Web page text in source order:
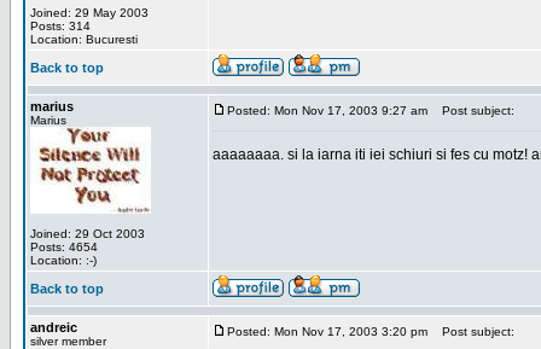
Joined: 29 May 2003
Posts: 314
Location: Bucuresti
Back to top
marius
Marius
Joined: 29 Oct 2003
Posts: 4654
Location: :-)
Posted: Mon Nov 17, 2003 9:27 am Post subject:
aaaaaaaa. si la iarna iti iei schiuri si fes cu motz!
Back to top
andreic
silver member
Posted: Mon Nov 17, 2003 3:20 pm Post subject: